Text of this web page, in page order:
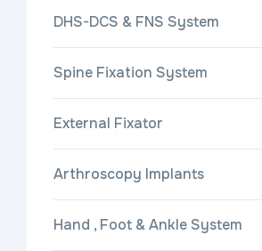
DHS-DCS & FNS System
Spine Fixation System
External Fixator
Arthroscopy Implants
Hand , Foot & Ankle System